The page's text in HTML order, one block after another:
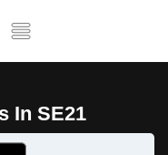
In SE21